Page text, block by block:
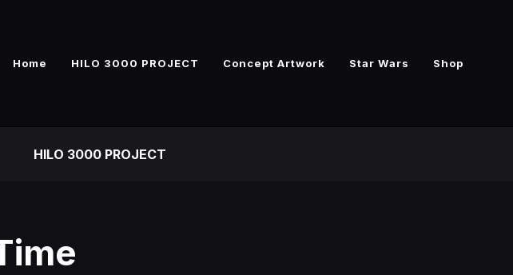
Home HILO 3000 PROJECT Concept Artwork Star Wars Shop
HILO 3000 PROJECT